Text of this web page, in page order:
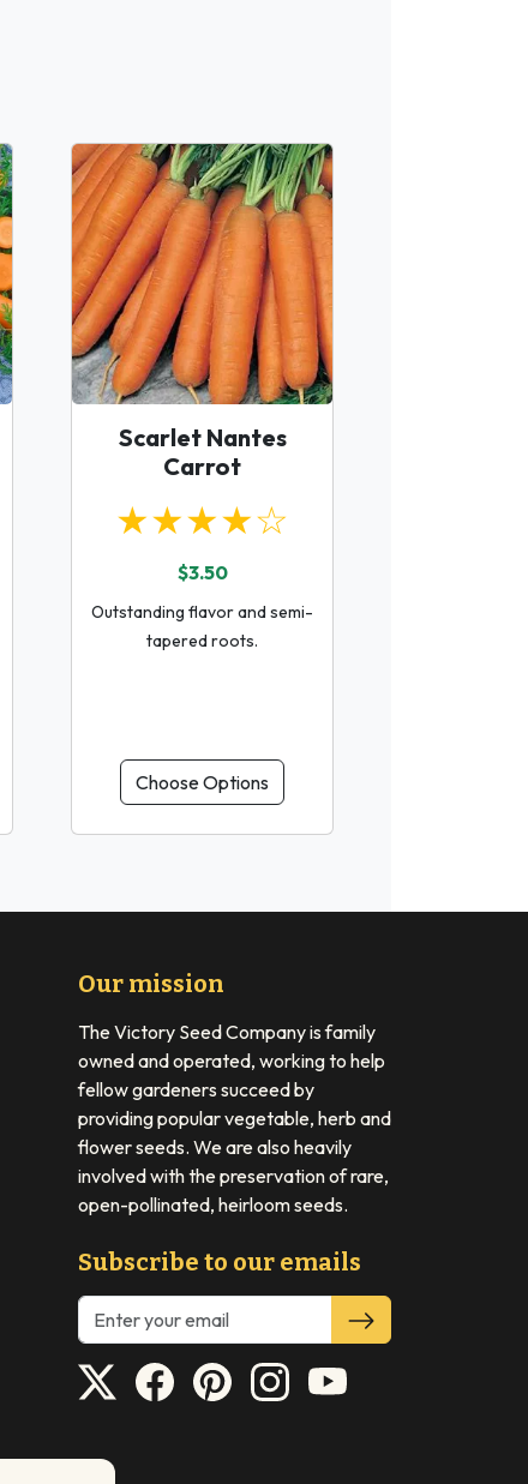
Scarlet Nantes
Carrot
★★★★☆
$3.50
Outstanding flavor and semi-
tapered roots.
Choose Options
Our mission
The Victory Seed Company is family
owned and operated, working to help
fellow gardeners succeed by
providing popular vegetable, herb and
flower seeds. We are also heavily
involved with the preservation of rare,
open-pollinated, heirloom seeds.
Subscribe to our emails